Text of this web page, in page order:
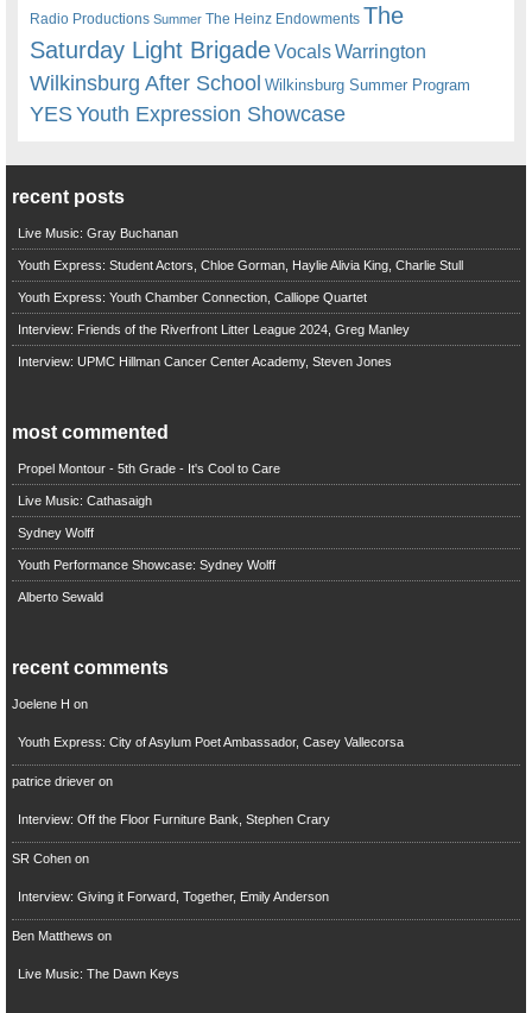
Radio Productions Summer The Heinz Endowments The
Saturday Light BrigadeVocalsWarrington
Wilkinsburg After School Wilkinsburg Summer Program
YESYouth Expression Showcase
recent posts
Live Music: Gray Buchanan
Youth Express: Student Actors, Chloe Gorman, Haylie Alivia King, Charlie Stull
Youth Express: Youth Chamber Connection, Calliope Quartet
Interview: Friends of the Riverfront Litter League 2024, Greg Manley
Interview: UPMC Hillman Cancer Center Academy, Steven Jones
most commented
Propel Montour - 5th Grade - It's Cool to Care
Live Music: Cathasaigh
Sydney Wolff
Youth Performance Showcase: Sydney Wolff
Alberto Sewald
recent comments
Joelene H on
Youth Express: City of Asylum Poet Ambassador, Casey Vallecorsa
patrice drieveron
Interview: Off the Floor Furniture Bank, Stephen Crary
SR Cohenon
Interview: Giving it Forward, Together, Emily Anderson
Ben Matthews on
Live Music: The Dawn Keys